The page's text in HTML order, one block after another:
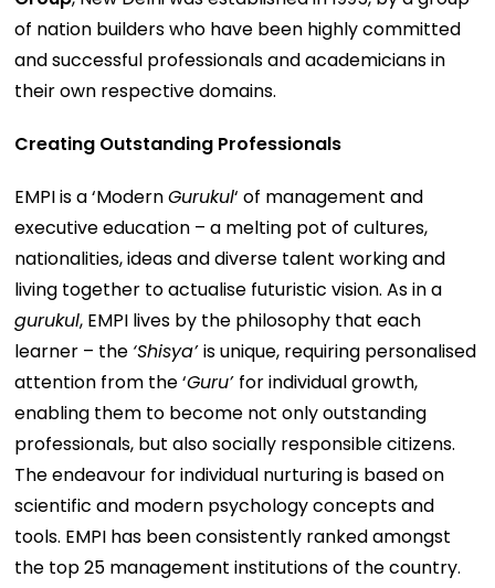
of nation builders who have been highly committed
and successful professionals and academicians in
their own respective domains.
Creating Outstanding Professionals
EMPI is a ‘ModernGurukul‘ of management and
executive education – a melting pot of cultures,
nationalities, ideas and diverse talent working and
living together to actualise futuristic vision. As in a
gurukul, EMPI lives by the philosophy that each
learner – the ‘Shisya’is unique, requiring personalised
attention from the ‘Guru’ for individual growth,
enabling them to become not only outstanding
professionals, but also socially responsible citizens.
The endeavour for individual nurturing is based on
scientific and modern psychology concepts and
tools. EMPI has been consistently ranked amongst
the top 25 management institutions of the country.